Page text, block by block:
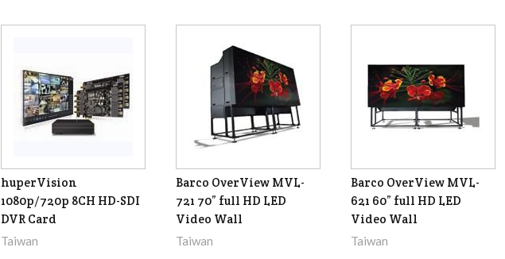
huperVision
1080p/720p 8CH HD-SDI
DVR Card
Taiwan
Barco OverView MVL-
721 70” full HD LED
Video Wall
Taiwan
Barco OverView MVL-
621 60” full HD LED
Video Wall
Taiwan